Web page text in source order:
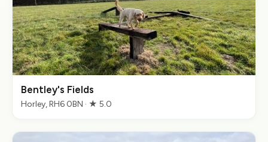
Bentley's Fields
Horley, RH6 0BN · ★ 5.0